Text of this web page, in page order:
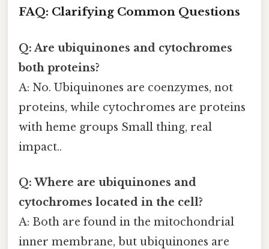
FAQ: Clarifying Common Questions
Q: Are ubiquinones and cytochromes
both proteins?
A: No. Ubiquinones are coenzymes, not
proteins, while cytochromes are proteins
with heme groups Small thing, real
impact..
Q: Where are ubiquinones and
cytochromes located in the cell?
A: Both are found in the mitochondrial
inner membrane, but ubiquinones are